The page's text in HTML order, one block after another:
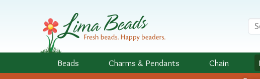
Beads Charms & Pendants Chain